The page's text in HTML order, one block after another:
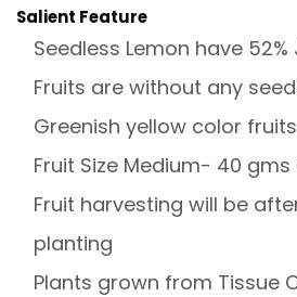
Salient Feature
Seedless Lemon have 52%
Fruits are without any
Greenish yellow color fruits
Fruit Size Medium- 40
Fruit harvesting will be
planting
Plants grown from Tissue